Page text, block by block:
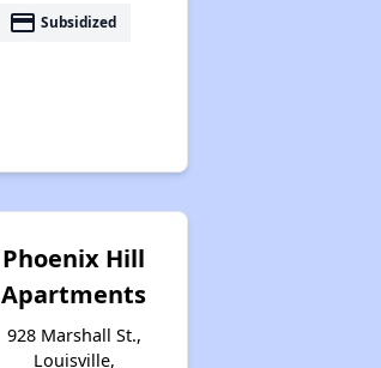
Rental Statistics in Kentucky
Public Housing Programs in Kentucky
Waiting Lists and Programs Update
payment Subsidized
Phoenix Hill
Apartments
928 Marshall St.,
Louisville,